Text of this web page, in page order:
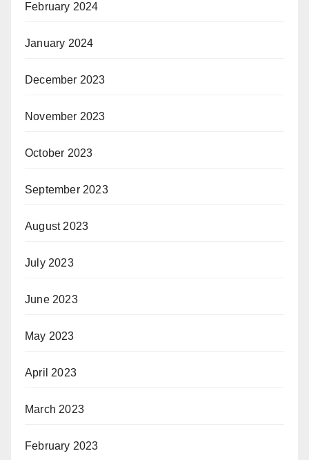
February 2024
January 2024
December 2023
November 2023
October 2023
September 2023
August 2023
July 2023
June 2023
May 2023
April 2023
March 2023
February 2023